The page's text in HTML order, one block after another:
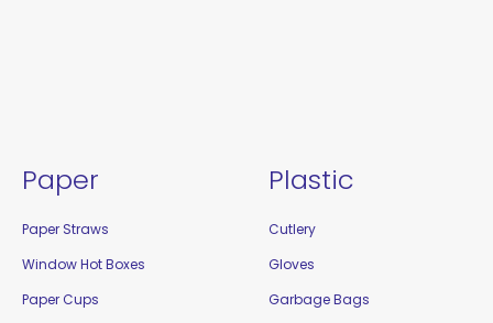
Paper
Paper Straws
Window Hot Boxes
Paper Cups
Plastic
Cutlery
Gloves
Garbage Bags